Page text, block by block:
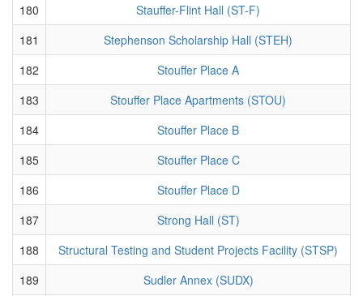
180
Stauffer-Flint Hall (ST-F)
181
Stephenson Scholarship Hall (STEH)
182
Stouffer Place A
183
Stouffer Place Apartments (STOU)
184
Stouffer Place B
185
Stouffer Place C
186
Stouffer Place D
187
Strong Hall (ST)
188
Structural Testing and Student Projects Facility (STSP)
189
Sudler Annex (SUDX)